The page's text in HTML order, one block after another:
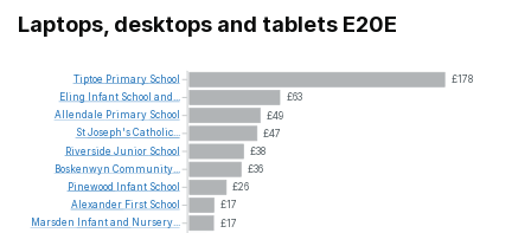
Laptops, desktops and tablets E20E
£178
£63
£49
£47
£38
£36
£26
£17
£17
Tiptoe Primary School
Eling
Infant School and...
Allendale Primary School
StJoseph'sCatholic...
Riverside Junior School
Boskenwyn Community...
Pinewood
Infant School
Alexander First School
Marsden
Infantand Nursery...